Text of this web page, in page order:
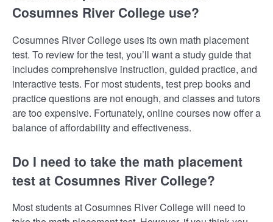
Cosumnes River College use?
Cosumnes River College uses its own math placement
test. To review for the test, you’ll want a study guide that
includes comprehensive instruction, guided practice, and
interactive tests. For most students, test prep books and
practice questions are not enough, and classes and tutors
are too expensive. Fortunately, online courses now offer a
balance of affordability and effectiveness.
Do I need to take the math placement
test at Cosumnes River College?
Most students at Cosumnes River College will need to